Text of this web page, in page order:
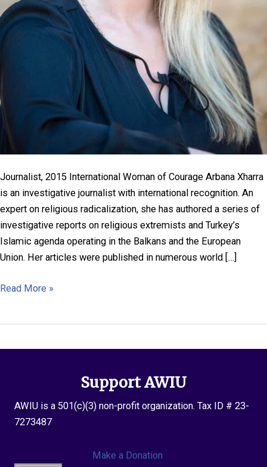
Journalist, 2015 International Woman of Courage Arbana Xharra
is an investigative journalist with international recognition. An
expert on religious radicalization, she has authored a series of
investigative reports on religious extremists and Turkey’s
Islamic agenda operating in the Balkans and the European
Union. Her articles were published in numerous world […]
Arbana
Read More »
Support AWIU
AWIU is a 501(c)(3) non-profit organization. Tax ID # 23-
7273487
Make a Donation